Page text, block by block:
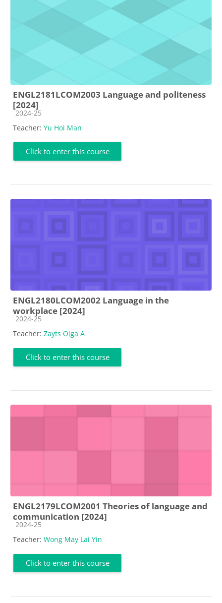
ENGL2181LCOM2003 Language and politeness
[2024]
Course category
2024-25
Teacher: Yu Hoi Man
Click to enter this course
ENGL2180LCOM2002 Language in the
workplace [2024]
Course category
2024-25
Teacher: Zayts Olga A
Click to enter this course
ENGL2179LCOM2001 Theories of language and
communication [2024]
Course category
2024-25
Teacher: Wong May Lai Yin
Click to enter this course